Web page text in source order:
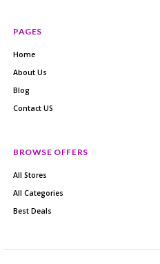
PAGES
Home
About Us
Blog
Contact US
BROWSE OFFERS
All Stores
All Categories
Best Deals